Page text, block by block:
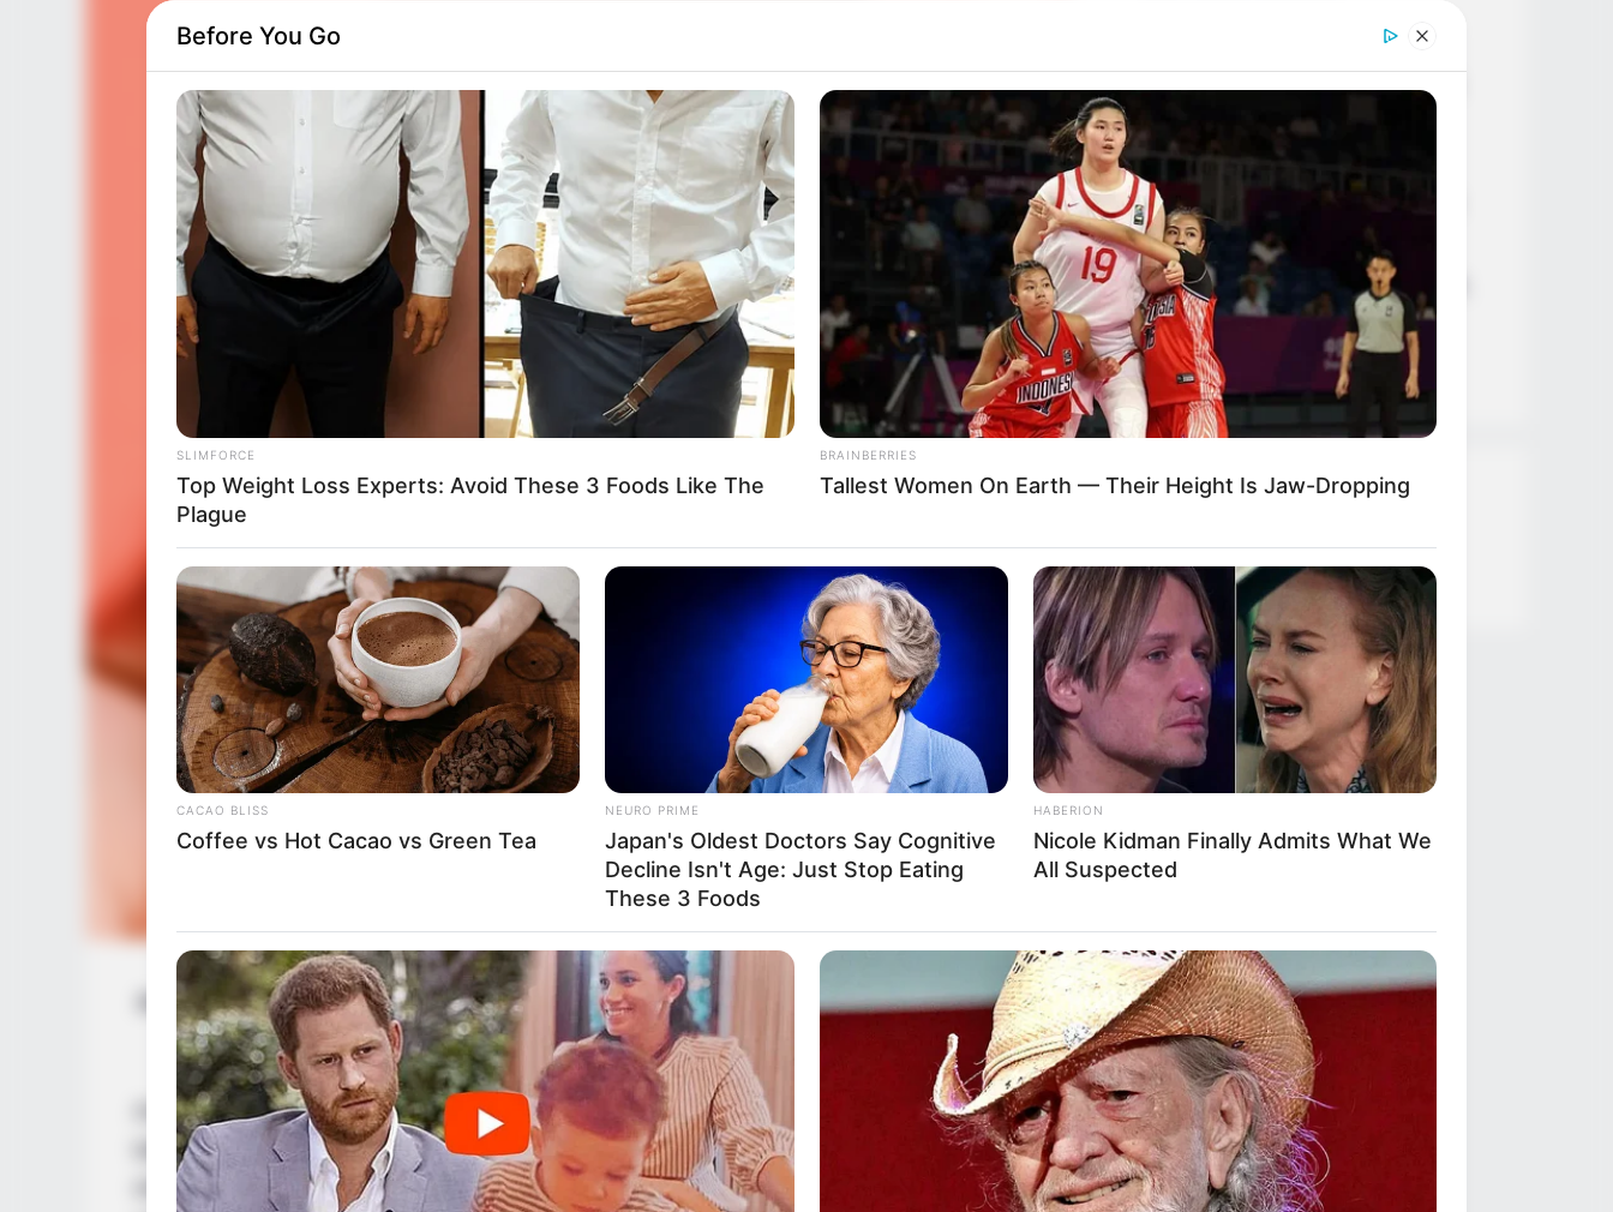
Anorei Collins (Actress) Wiki, Height, Weight, Age, Biography, Photos, Videos, Family,
Husband, Hobbies and More
Anorei Collins is a renowned model and film actor whose exceptional skills and unparalleled
talent have captivated audiences worldwide. Born on 13 July 1986 in Arizona, United States,
she proudly embraces her American heritage while achieving remarkable success in the
Liliane Tiger (Actress) Height,
Weight, Wiki, Biography, Boyfriend,
Age, Career and More
Weight, Wiki, Biography, Boyfriend,
Age, Career and More
Taylor Steele (Actress) Age, Weight,
Wiki, Boyfriend, Career, Photos,
Height, Weight and More
Before You Go
SLIMFORCE
Top Weight Loss Experts: Avoid These 3 Foods Like The
Plague
BRAINBERRIES
Tallest Women On Earth — Their Height Is Jaw-Dropping
CACAO BLISS
Coffee vs Hot Cacao vs Green Tea
NEURO PRIME
Japan's Oldest Doctors Say Cog​nitive
Decline Isn't Age: Just Stop Eating
These 3 Foods
HABERION
Nicole Kidman Finally Admits What We
All Suspected